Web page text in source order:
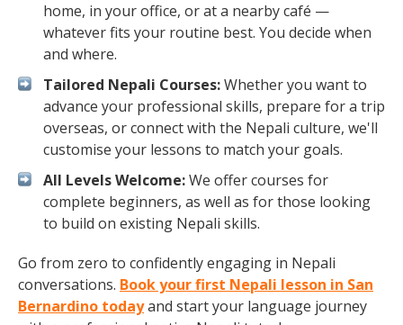
home, in your office, or at a nearby café —
whatever fits your routine best. You decide when
and where.
Tailored Nepali Courses:Whether you want to
advance your professional skills, prepare for a trip
overseas, or connect with the Nepali culture, we'll
customise your lessons to match your goals.
All Levels Welcome:We offer courses for
complete beginners, as well as for those looking
to build on existing Nepali skills.
Go from zero to confidently engaging in Nepali
conversations. Book your first Nepali lesson in San
Bernardino todayand start your language journey